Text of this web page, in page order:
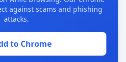
against scams and phishing
attacks.
to Chrome